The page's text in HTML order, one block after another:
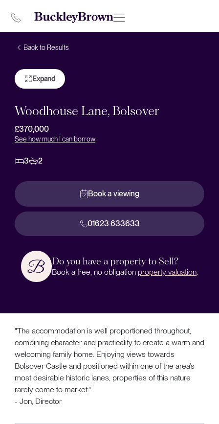
Back to Results
Expand
Woodhouse Lane, Bolsover
£370,000
See how much I can borrow
3 2
Book a viewing
01623 633633
Do you have a property to Sell?
Book a free, no obligation property valuation
"The accommodation is well proportioned throughout,
combining character and practicality to create a warm and
welcoming family home. Enjoying views towards
Bolsover Castle and positioned within one of the area’s
most desirable historic lanes, properties of this nature
rarely come to market."
- Jon, Director